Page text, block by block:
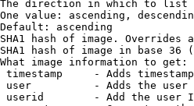
direction in which to list
value: ascending,
ascending
hash of image. Overrides
hash of image in base 36
image information to get:
timestamp     - Adds
user          - Adds the
userid        - Add the user